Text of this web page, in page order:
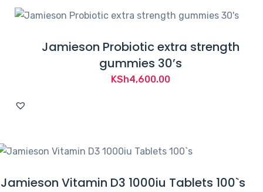
Jamieson Probiotic extra strength
gummies 30’s
KSh4,600.00
Jamieson Vitamin D3 1000iu Tablets 100`s